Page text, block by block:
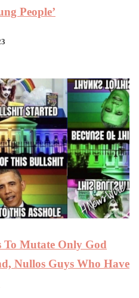
People’
To Mutate Only God
Nullos Guys Who Have